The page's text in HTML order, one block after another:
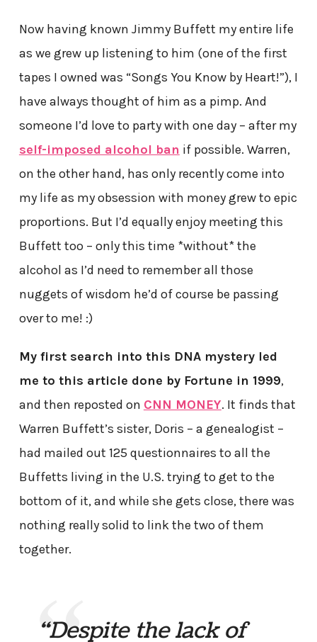
Now having known Jimmy Buffett my entire life
as we grew up listening to him (one of the first
tapes I owned was “Songs You Know by Heart!”), I
have always thought of him as a pimp. And
someone I’d love to party with one day – after my
self-imposed alcohol ban if possible. Warren,
on the other hand, has only recently come into
my life as my obsession with money grew to epic
proportions. But I’d equally enjoy meeting this
Buffett too – only this time *without* the
alcohol as I’d need to remember all those
nuggets of wisdom he’d of course be passing
over to me! :)
My first search into this DNA mystery led
me to this article done by Fortune in 1999,
and then reposted on CNN MONEY. It finds that
Warren Buffett’s sister, Doris – a genealogist –
had mailed out 125 questionnaires to all the
Buffetts living in the U.S. trying to get to the
bottom of it, and while she gets close, there was
nothing really solid to link the two of them
together.
“Despite the lack of